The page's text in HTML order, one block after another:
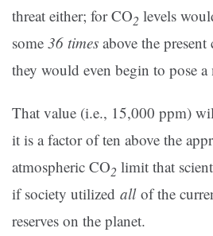
threat either; for CO2 levels
some 36 times above the
they would even begin to pose
That value (i.e., 15,000 ppm)
it is a factor of ten above the
atmospheric CO2 limit that
if society utilized allof the
reserves on the planet.